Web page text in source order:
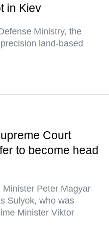
in Kiev
Ministry, the
land-based
Court
to become head
Peter Magyar
Sulyok, who was
Minister Viktor